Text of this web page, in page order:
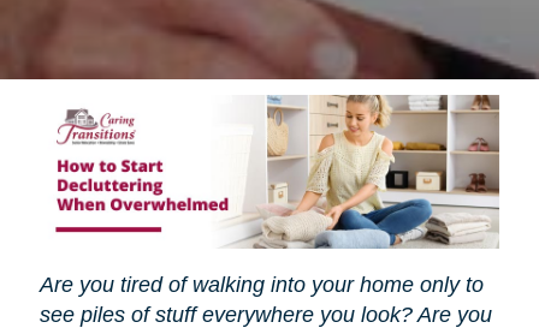
Are you tired of walking into your home only to
see piles of stuff everywhere you look? Are you